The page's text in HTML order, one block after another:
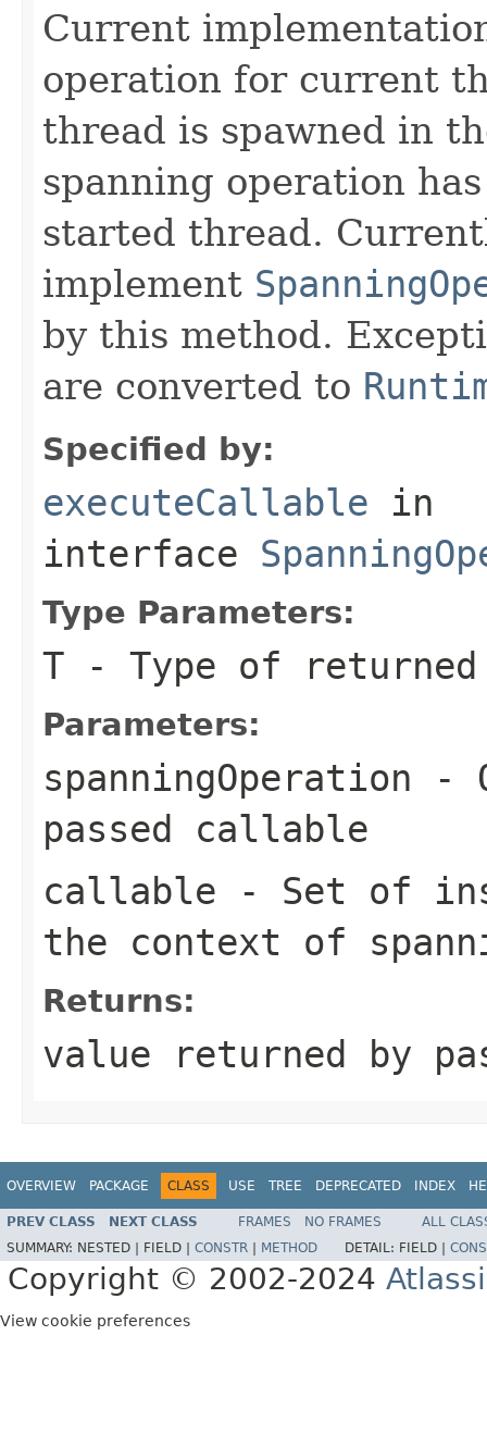
Current
operation for current
thread is spawned in
spanning operation
started thread.
implement
by this method.
are converted to
Specified by:
executeCallable in
interface
Type Parameters:
T - Type of
Parameters:
spanningOperation -
passed callable
callable - Set of
the context of
Returns:
value returned by
OVERVIEW PACKAGE CLASS USE TREE DEPRECATED INDEX
PREV CLASS NEXT CLASS FRAMES NO FRAMES
ALL
SUMMARY: NESTED | FIELD | CONSTR METHOD DETAIL: FIELD |
Copyright © 2002-2024
View cookie preferences